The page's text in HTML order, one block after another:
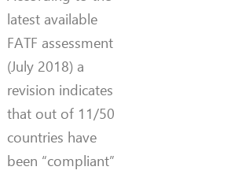
latest available
FATF assessment
(July 2018) a
revision indicates
that out of 11/50
countries have
been “compliant”